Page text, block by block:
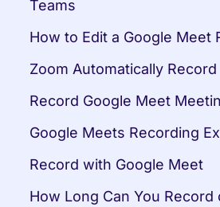
Teams
How to Edit a Google Meet
Zoom Automatically Record
Record Google Meet
Google Meets Recording
Record with Google Meet
How Long Can You Record